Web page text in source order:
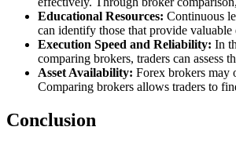
Educational Resources: Continuous
can identify those that provide
Execution Speed and Reliability: In
comparing brokers, traders can assess
Asset Availability: Forex brokers may
Comparing brokers allows traders to
Conclusion